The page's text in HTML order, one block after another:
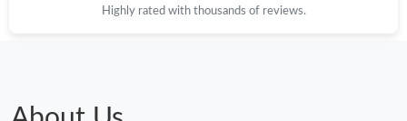
Highly rated with thousands of reviews.